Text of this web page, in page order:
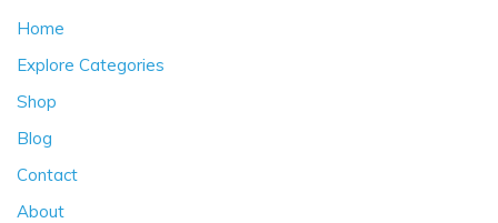
Home
Explore Categories
Shop
Blog
Contact
About